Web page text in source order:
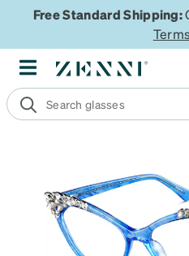
Free Standard Shipping:
Terms